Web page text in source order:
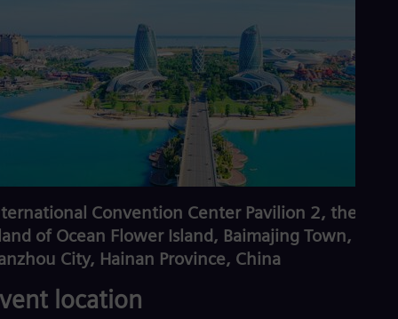
Convention Center Pavilion 2, the 1st
of Ocean Flower Island, Baimajing Town,
City, Hainan Province, China
location